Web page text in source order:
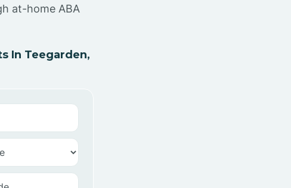
at-home ABA
In Teegarden,